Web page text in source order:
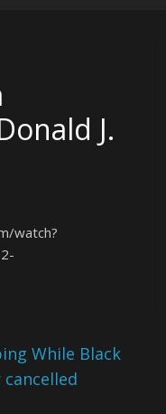
J.
watch?
While Black